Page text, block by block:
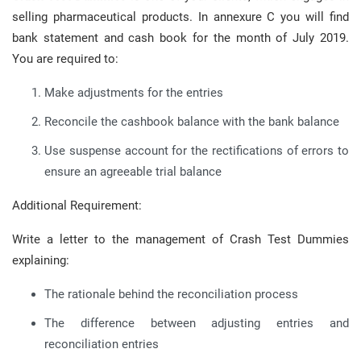
selling pharmaceutical products. In annexure C you will find
bank statement and cash book for the month of July 2019.
You are required to:
Make adjustments for the entries
Reconcile the cashbook balance with the bank balance
Use suspense account for the rectifications of errors to
ensure an agreeable trial balance
Additional Requirement:
Write a letter to the management of Crash Test Dummies
explaining:
The rationale behind the reconciliation process
The difference between adjusting entries and
reconciliation entries